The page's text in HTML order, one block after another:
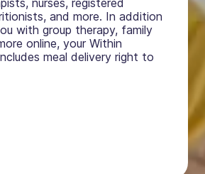
nurses, registered
and more. In addition
with group therapy, family
online, your Within
meal delivery right to